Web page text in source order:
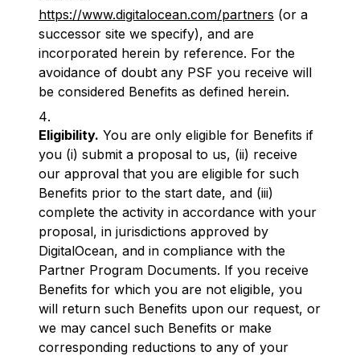
https://www.digitalocean.com/partners (or a
successor site we specify), and are
incorporated herein by reference. For the
avoidance of doubt any PSF you receive will
be considered Benefits as defined herein.
Eligibility. You are only eligible for Benefits if
you (i) submit a proposal to us, (ii) receive
our approval that you are eligible for such
Benefits prior to the start date, and (iii)
complete the activity in accordance with your
proposal, in jurisdictions approved by
DigitalOcean, and in compliance with the
Partner Program Documents. If you receive
Benefits for which you are not eligible, you
will return such Benefits upon our request, or
we may cancel such Benefits or make
corresponding reductions to any of your